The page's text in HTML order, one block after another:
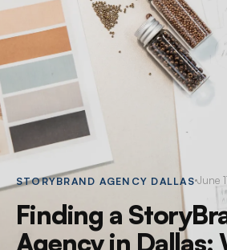
STORYBRAND AGENCY DALLAS June
Finding a
Agency in Dallas: